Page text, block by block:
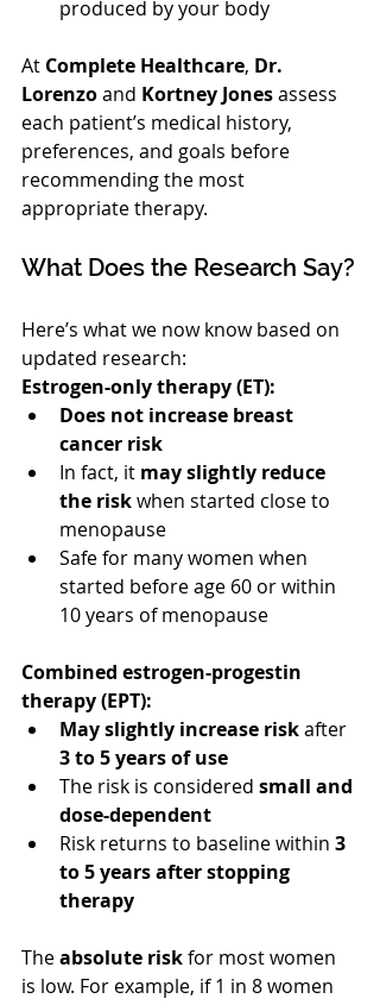
produced by your body
At Complete Healthcare, Dr.
Lorenzo and Kortney Jones assess
each patient’s medical history,
preferences, and goals before
recommending the most
appropriate therapy.
What Does the Research Say?
Here’s what we now know based on
updated research:
Estrogen-only therapy (ET):
Does not increase breast
cancer risk
In fact, it may slightly reduce
the risk when started close to
menopause
Safe for many women when
started before age 60 or within
10 years of menopause
Combined estrogen-progestin
therapy (EPT):
May slightly increase risk after
3 to 5 years of use
The risk is considered small and
dose-dependent
Risk returns to baseline within 3
to 5 years after stopping
therapy
The absolute risk for most women
is low. For example, if 1 in 8 women